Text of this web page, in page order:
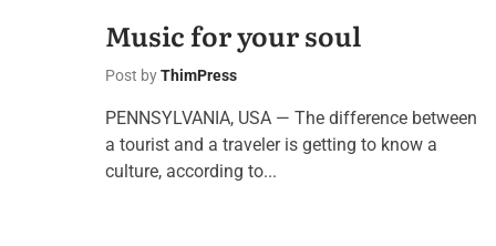
Music for your soul
Post byThimPress
PENNSYLVANIA, USA — The difference between
a tourist and a traveler is getting to know a
culture, according to...